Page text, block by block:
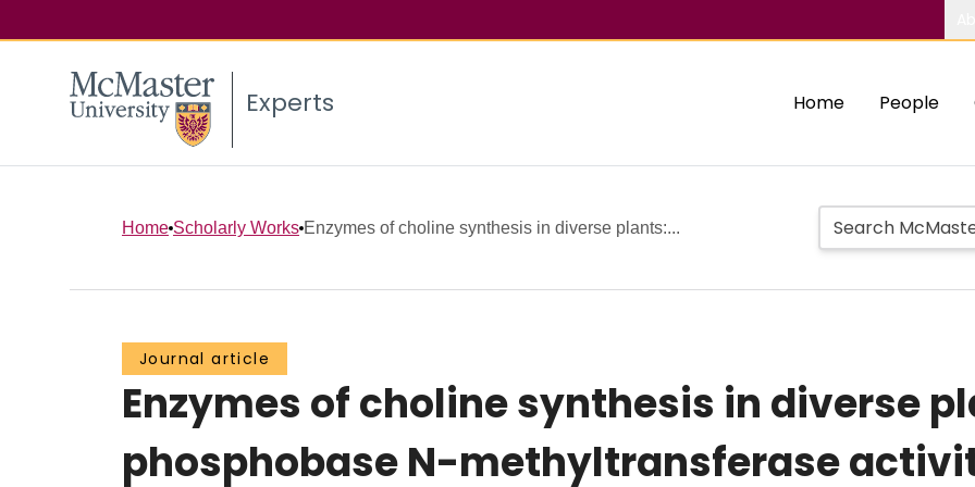
Experts Home People
Home Scholarly Works Enzymes of choline synthesis in diverse plants:...
Journal article
Enzymes of choline synthesis in diverse
phosphobase N-methyltransferase